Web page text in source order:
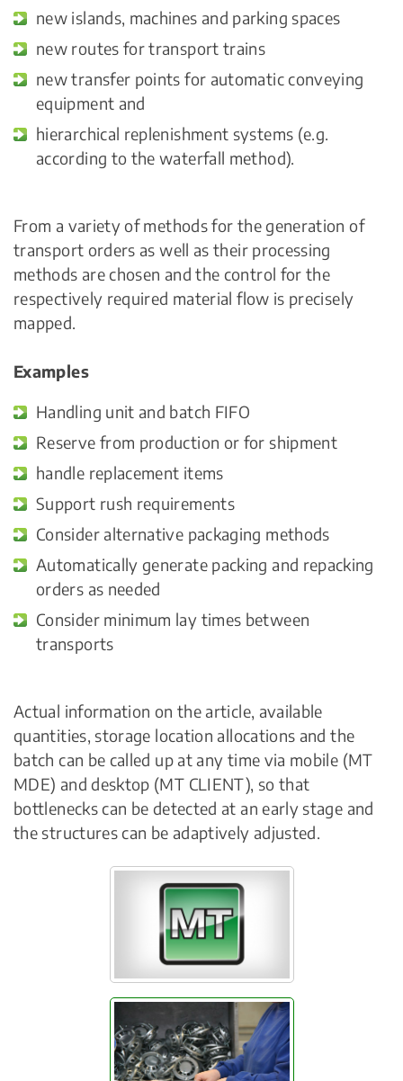
new islands, machines and parking spaces
new routes for transport trains
new transfer points for automatic conveying
equipment and
hierarchical replenishment systems (e.g.
according to the waterfall method).
From a variety of methods for the generation of
transport orders as well as their processing
methods are chosen and the control for the
respectively required material flow is precisely
mapped.
Examples
Handling unit and batch FIFO
Reserve from production or for shipment
handle replacement items
Support rush requirements
Consider alternative packaging methods
Automatically generate packing and repacking
orders as needed
Consider minimum lay times between
transports
Actual information on the article, available
quantities, storage location allocations and the
batch can be called up at any time via mobile (MT
MDE) and desktop (MT CLIENT), so that
bottlenecks can be detected at an early stage and
the structures can be adaptively adjusted.